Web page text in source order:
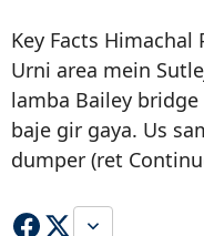
Key Facts
Urni area mein
lamba Bailey
baje gir gaya. Us
dumper (ret